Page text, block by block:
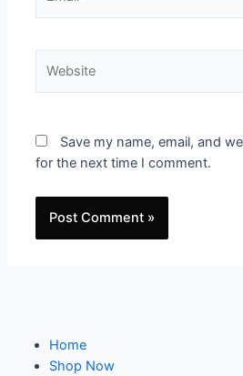
Save my name, email, and
for the next time I comment.
Home
Shop Now